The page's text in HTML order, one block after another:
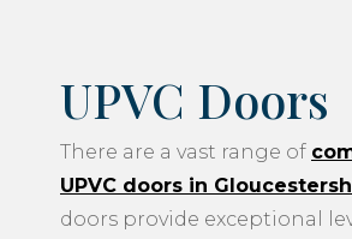
UPVC Doors
There are a vast range of
UPVC doors in
doors provide exceptional